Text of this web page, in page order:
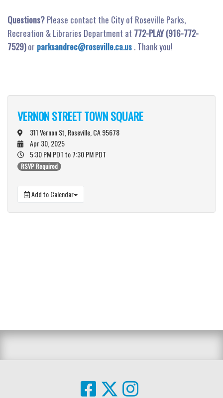
Questions? Please contact the City of Roseville Parks,
Recreation & Libraries Department at 772-PLAY (916-772-
7529)or parksandrec@roseville.ca.us . Thank you!
VERNON STREET TOWN SQUARE
311 Vernon St, Roseville, CA 95678
Apr 30, 2025
5:30 PM PDTto 7:30 PM PDT
RSVP Required
Add to Calendar